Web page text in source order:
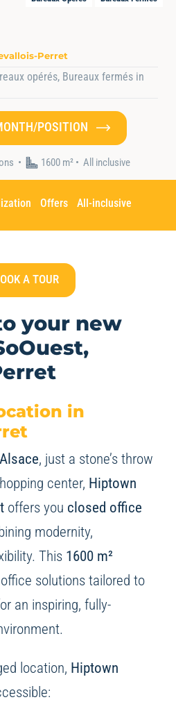
Perret
opérés, Bureaux fermés in
POSITION
1600 m² • All inclusive
Offers All-inclusive
A TOUR
your new
in
, just a stone’s throw
center, Hiptown
offers you closed office
modernity,
This 1600 m²
solutions tailored to
an inspiring, fully-
location, Hiptown